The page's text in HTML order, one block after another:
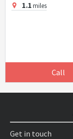
1.1miles
Call
Get in touch